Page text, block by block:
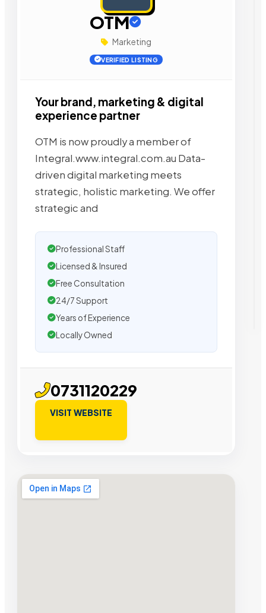
OTM
Marketing
VERIFIED LISTING
Your brand, marketing & digital
experience partner
OTM is now proudly a member of
Integral.www.integral.com.au Data-
driven digital marketing meets
strategic, holistic marketing. We offer
strategic and
Professional Staff
Licensed & Insured
Free Consultation
24/7 Support
Years of Experience
Locally Owned
0731120229
VISIT WEBSITE